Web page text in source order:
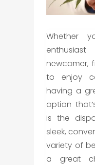
Whether
newcomer,
to enjoy
having a
option
is the
sleek,
variety of
a great